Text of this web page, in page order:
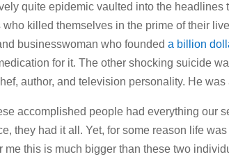
quite epidemic vaulted into the
who killed themselves in the prime of their
businesswoman who foundeda billion
for it. The other shocking suicide
author, and television personality. He
accomplished people had everything our
they had it all. Yet, for some reason life
me this is much bigger than these two